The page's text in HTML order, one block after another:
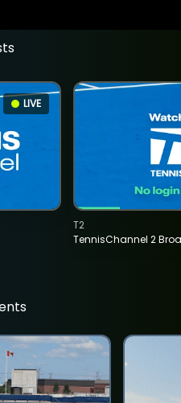
LIVE
TennisChannel 2
T2